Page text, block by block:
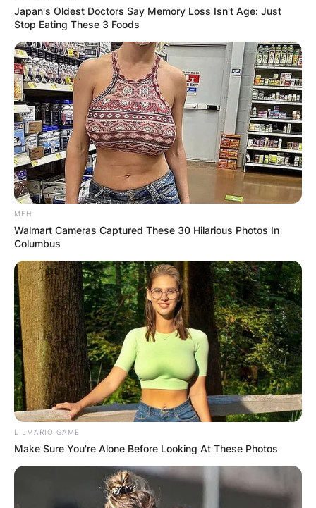
Japan's Oldest Doctors Say Memory Loss Isn't Age: Just
Stop Eating These 3 Foods
MFH
Walmart Cameras Captured These 30 Hilarious Photos In
Columbus
LILMARIO GAME
Make Sure You're Alone Before Looking At These Photos